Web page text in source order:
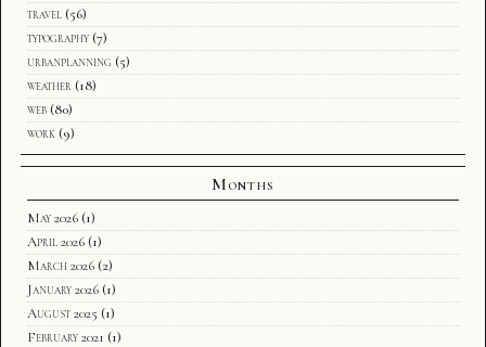
travel (56)
typography (7)
urbanplanning (5)
weather (18)
web (80)
work (9)
Months
May 2026 (1)
April 2026 (1)
March 2026 (2)
January 2026 (1)
August 2025 (1)
February 2021 (1)